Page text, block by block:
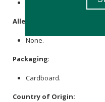
Polypropylene, silicone.
Allergens
None.
Packaging:
Cardboard.
Country of Origin: